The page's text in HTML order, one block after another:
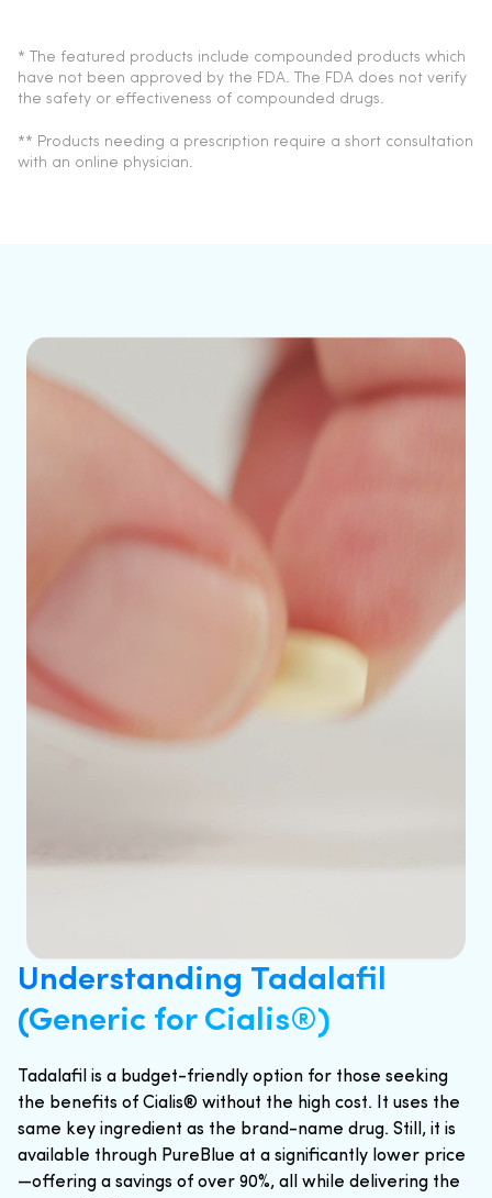
* The featured products include compounded products which
have not been approved by the FDA. The FDA does not verify
the safety or effectiveness of compounded drugs.
** Products needing a prescription require a short consultation
with an online physician.
Understanding Tadalafil
(Generic for Cialis®)
Tadalafil is a budget-friendly option for those seeking
the benefits of Cialis® without the high cost. It uses the
same key ingredient as the brand-name drug. Still, it is
available through PureBlue at a significantly lower price
—offering a savings of over 90%, all while delivering the